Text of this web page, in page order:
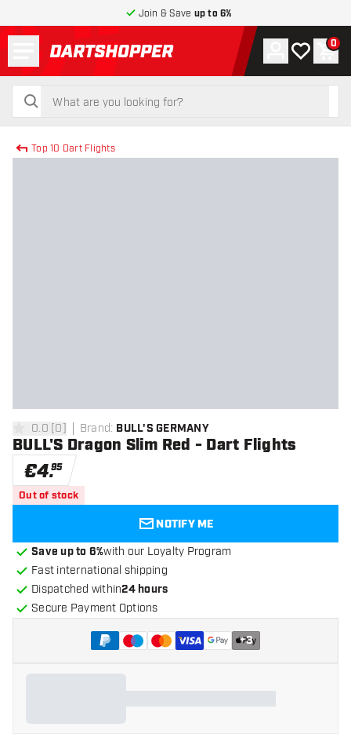
Join & Save up to 6%
return to home page
search
search
Account
My wishlist
0
Top 10 Dart Flights
0 Score stars
0.0 [0] Brand: BULL'S GERMANY
BULL'S Dragon Slim Red - Dart Flights
€4.95
Out of stock
NOTIFY ME
Save up to 6%with our Loyalty Program
Fast international shipping
Dispatched within24 hours
Secure Payment Options
+3